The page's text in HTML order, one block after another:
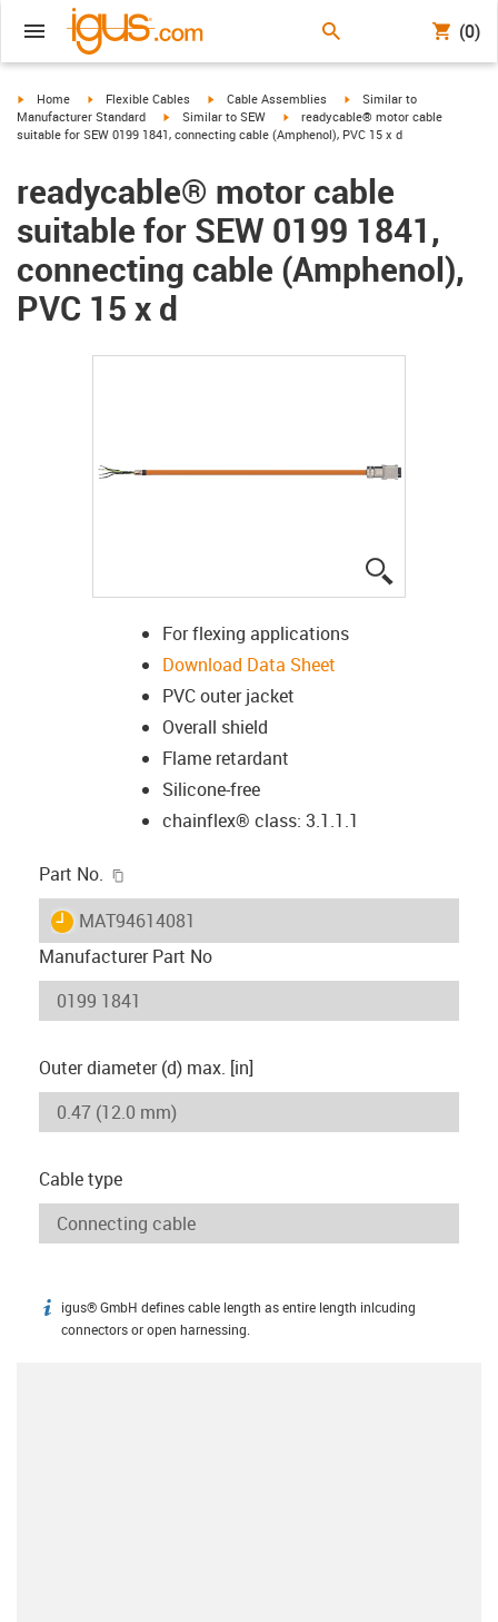
(0)
igus-icon-arrow-right
Home igus-icon-arrow-right
Flexible Cables igus-icon-arrow-right
Cable Assemblies igus-icon-arrow-right
Similar to
Manufacturer Standard
igus-icon-arrow-right
Similar to SEW igus-icon-arrow-right
readycable® motor cable
suitable for SEW 0199 1841, connecting cable (Amphenol), PVC 15 x d
readycable® motor cable
suitable for SEW 0199 1841,
connecting cable (Amphenol),
PVC 15 x d
For flexing applications
Download Data Sheet
PVC outer jacket
Overall shield
Flame retardant
Silicone-free
chainflex® class: 3.1.1.1
Part No.
igus-icon-lieferzeit
MAT94614081
Manufacturer Part No
Outer diameter (d) max. [in]
Cable type
igus-icon-info
igus® GmbH defines cable length as entire length inlcuding
connectors or open harnessing.